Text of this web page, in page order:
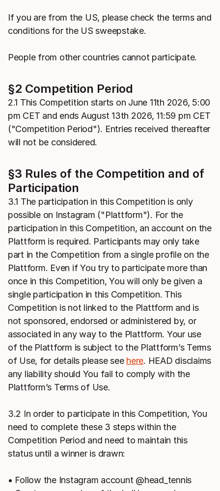
If you are from the US, please check the terms and
conditions for the US sweepstake.
People from other countries cannot participate.
§2 Competition Period
2.1 This Competition starts on June 11th 2026, 5:00
pm CET and ends August 13th 2026, 11:59 pm CET
("Competition Period"). Entries received thereafter
will not be considered.
§3 Rules of the Competition and of
Participation
3.1 The participation in this Competition is only
possible on Instagram ("Plattform"). For the
participation in this Competition, an account on the
Plattform is required. Participants may only take
part in the Competition from a single profile on the
Plattform. Even if You try to participate more than
once in this Competition, You will only be given a
single participation in this Competition. This
Competition is not linked to the Plattform and is
not sponsored, endorsed or administered by, or
associated in any way to the Plattform. Your use
of the Plattform is subject to the Plattform’s Terms
of Use, for details please see here. HEAD disclaims
any liability should You fail to comply with the
Plattform’s Terms of Use.
3.2 In order to participate in this Competition, You
need to complete these 3 steps within the
Competition Period and need to maintain this
status until a winner is drawn:
• Follow the Instagram account @head_tennis